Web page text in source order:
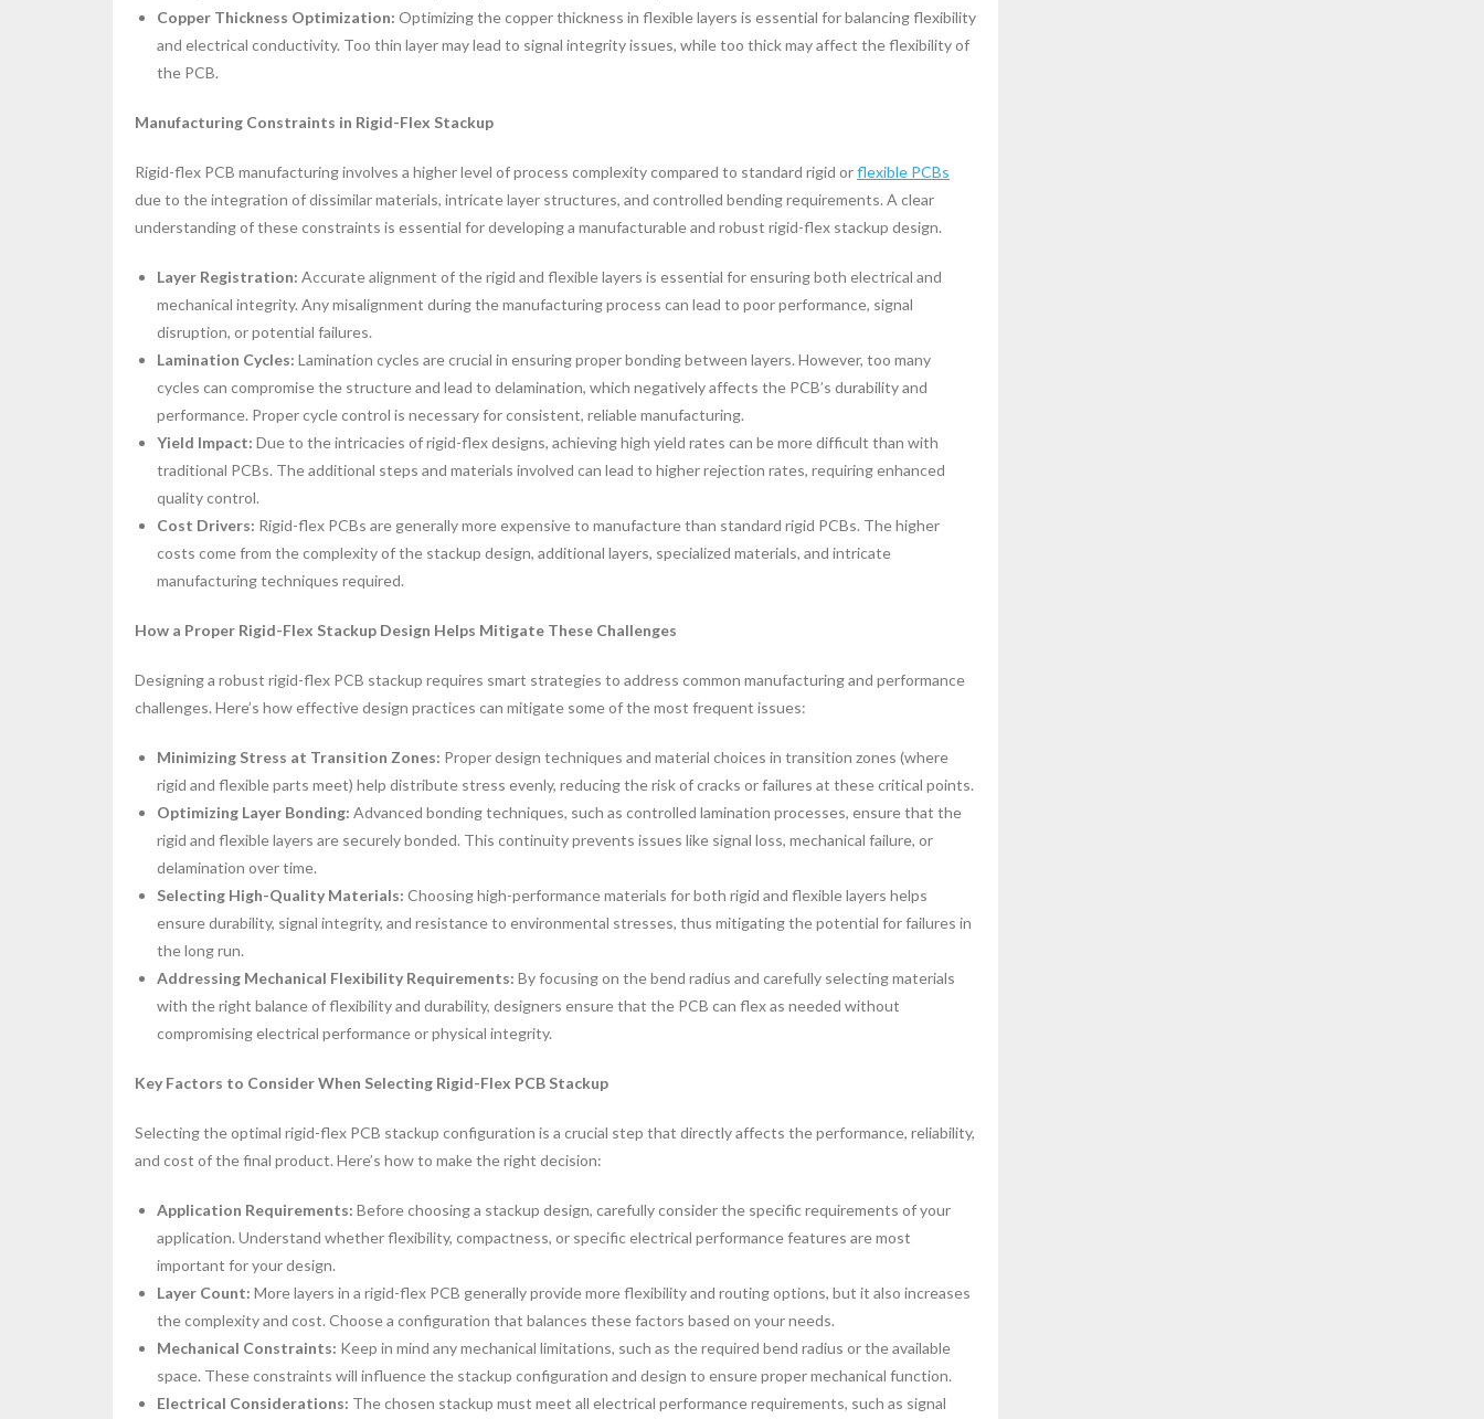
Copper Thickness Optimization: Optimizing the copper thickness in flexible layers is essential for balancing flexibility
and electrical conductivity. Too thin layer may lead to signal integrity issues, while too thick may affect the flexibility of
the PCB.
Manufacturing Constraints in Rigid-Flex Stackup
Rigid-flex PCB manufacturing involves a higher level of process complexity compared to standard rigid orflexible PCBs
due to the integration of dissimilar materials, intricate layer structures, and controlled bending requirements. A clear
understanding of these constraints is essential for developing a manufacturable and robust rigid-flex stackup design.
Layer Registration: Accurate alignment of the rigid and flexible layers is essential for ensuring both electrical and
mechanical integrity. Any misalignment during the manufacturing process can lead to poor performance, signal
disruption, or potential failures.
Lamination Cycles: Lamination cycles are crucial in ensuring proper bonding between layers. However, too many
cycles can compromise the structure and lead to delamination, which negatively affects the PCB’s durability and
performance. Proper cycle control is necessary for consistent, reliable manufacturing.
Yield Impact: Due to the intricacies of rigid-flex designs, achieving high yield rates can be more difficult than with
traditional PCBs. The additional steps and materials involved can lead to higher rejection rates, requiring enhanced
quality control.
Cost Drivers: Rigid-flex PCBs are generally more expensive to manufacture than standard rigid PCBs. The higher
costs come from the complexity of the stackup design, additional layers, specialized materials, and intricate
manufacturing techniques required.
How a Proper Rigid-Flex Stackup Design Helps Mitigate These Challenges
Designing a robust rigid-flex PCB stackup requires smart strategies to address common manufacturing and performance
challenges. Here’s how effective design practices can mitigate some of the most frequent issues:
Minimizing Stress at Transition Zones: Proper design techniques and material choices in transition zones (where
rigid and flexible parts meet) help distribute stress evenly, reducing the risk of cracks or failures at these critical points.
Optimizing Layer Bonding: Advanced bonding techniques, such as controlled lamination processes, ensure that the
rigid and flexible layers are securely bonded. This continuity prevents issues like signal loss, mechanical failure, or
delamination over time.
Selecting High-Quality Materials: Choosing high-performance materials for both rigid and flexible layers helps
ensure durability, signal integrity, and resistance to environmental stresses, thus mitigating the potential for failures in
the long run.
Addressing Mechanical Flexibility Requirements: By focusing on the bend radius and carefully selecting materials
with the right balance of flexibility and durability, designers ensure that the PCB can flex as needed without
compromising electrical performance or physical integrity.
Key Factors to Consider When Selecting Rigid-Flex PCB Stackup
Selecting the optimal rigid-flex PCB stackup configuration is a crucial step that directly affects the performance, reliability,
and cost of the final product. Here’s how to make the right decision:
Application Requirements: Before choosing a stackup design, carefully consider the specific requirements of your
application. Understand whether flexibility, compactness, or specific electrical performance features are most
important for your design.
Layer Count: More layers in a rigid-flex PCB generally provide more flexibility and routing options, but it also increases
the complexity and cost. Choose a configuration that balances these factors based on your needs.
Mechanical Constraints: Keep in mind any mechanical limitations, such as the required bend radius or the available
space. These constraints will influence the stackup configuration and design to ensure proper mechanical function.
Electrical Considerations: The chosen stackup must meet all electrical performance requirements, such as signal